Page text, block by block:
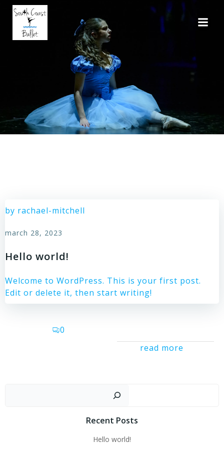
by rachael-mitchell
march 28, 2023
Hello world!
Welcome to WordPress. This is your first post.
Edit or delete it, then start writing!
0
read more
Recent Posts
Hello world!